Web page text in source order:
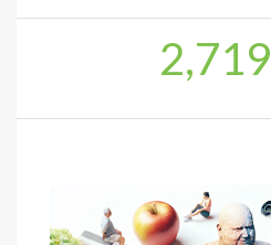
Log
2,719